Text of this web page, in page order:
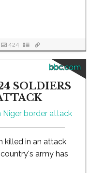
424
bbc.com
SOLDIERS
killed in an attack
army has